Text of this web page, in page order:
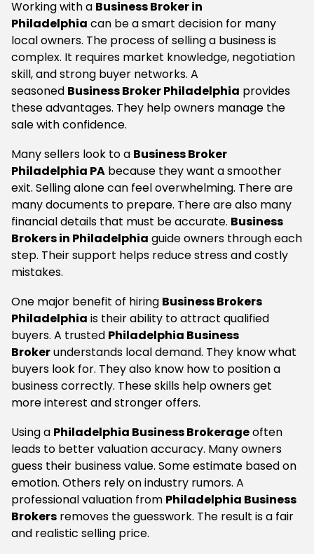
Working with a Business Broker in
Philadelphia can be a smart decision for many
local owners. The process of selling a business is
complex. It requires market knowledge, negotiation
skill, and strong buyer networks. A
seasoned Business Broker Philadelphia provides
these advantages. They help owners manage the
sale with confidence.
Many sellers look to a Business Broker
Philadelphia PA because they want a smoother
exit. Selling alone can feel overwhelming. There are
many documents to prepare. There are also many
financial details that must be accurate. Business
Brokers in Philadelphia guide owners through each
step. Their support helps reduce stress and costly
mistakes.
One major benefit of hiring Business Brokers
Philadelphia is their ability to attract qualified
buyers. A trusted Philadelphia Business
Brokerunderstands local demand. They know what
buyers look for. They also know how to position a
business correctly. These skills help owners get
more interest and stronger offers.
Using a Philadelphia Business Brokerageoften
leads to better valuation accuracy. Many owners
guess their business value. Some estimate based on
emotion. Others rely on industry rumors. A
professional valuation from Philadelphia Business
Brokers removes the guesswork. The result is a fair
and realistic selling price.